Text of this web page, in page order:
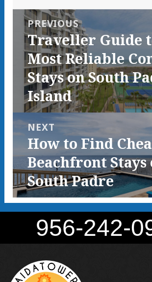
Post
navigation
PREVIOUS
Previous
post:
Traveller Guide
Most Reliable
Stays on South
Island
NEXT
Next
post:
How to Find
Beachfront Stays
South Padre
956-242-